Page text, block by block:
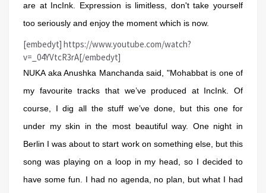
are at IncInk. Expression is limitless, don't take yourself
too seriously and enjoy the moment which is now.
[embedyt] https://www.youtube.com/watch?
v=_04YVtcR3rA[/embedyt]
NUKA aka Anushka Manchanda said, "Mohabbat is one of
my favourite tracks that we’ve produced at IncInk. Of
course, I dig all the stuff we’ve done, but this one for
under my skin in the most beautiful way. One night in
Berlin I was about to start work on something else, but this
song was playing on a loop in my head, so I decided to
have some fun. I had no agenda, no plan, but what I had